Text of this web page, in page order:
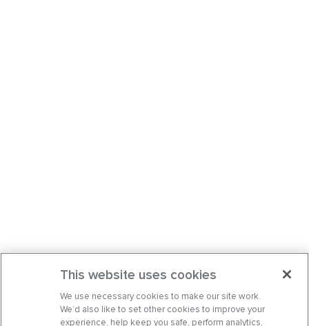
This website uses cookies
We use necessary cookies to make our site work.
We’d also like to set other cookies to improve your
experience, help keep you safe, perform analytics,